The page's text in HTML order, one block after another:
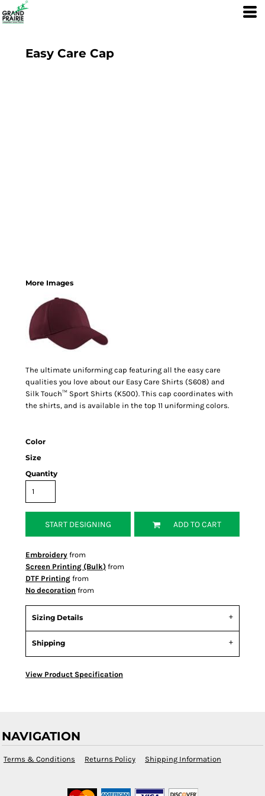
Easy Care Cap
More Images
The ultimate uniforming cap featuring all the easy care
qualities you love about our Easy Care Shirts (S608) and
Silk Touch™ Sport Shirts (K500). This cap coordinates with
the shirts, and is available in the top 11 uniforming colors.
Color
Size
Quantity
START DESIGNING ADD TO CART
Embroidery from
Screen Printing (Bulk) from
DTF Printing from
No decoration from
Sizing Details
Shipping
View Product Specification
NAVIGATION
Terms & Conditions Returns Policy Shipping Information